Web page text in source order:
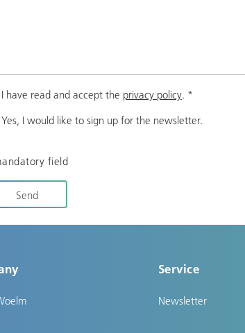
I have read and accept the privacy policy. *
Yes, I would like to sign up for the newsletter.
field
Send
Service
Newsletter